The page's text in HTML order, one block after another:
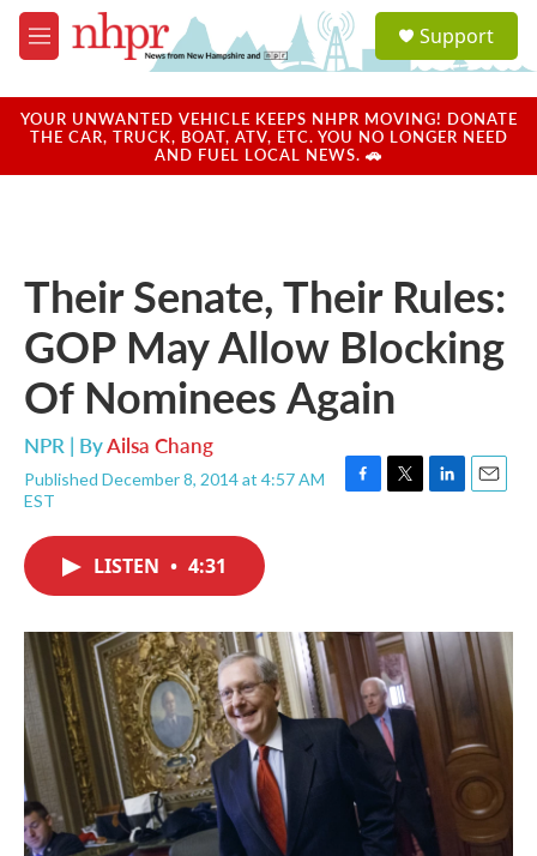
Skip to main content
M
e
u
a
u
Support
YOUR UNWANTED VEHICLE KEEPS NHPR MOVING! DONATE
THE CAR, TRUCK, BOAT, ATV, ETC. YOU NO LONGER NEED
AND FUEL LOCAL NEWS. 🚗
Their Senate, Their Rules:
GOP May Allow Blocking
Of Nominees Again
NPR | ByAilsa Chang
Published December 8, 2014 at 4:57 AM
EST
F
o
k
T
r
L
I
n
E
LISTEN • 4:31